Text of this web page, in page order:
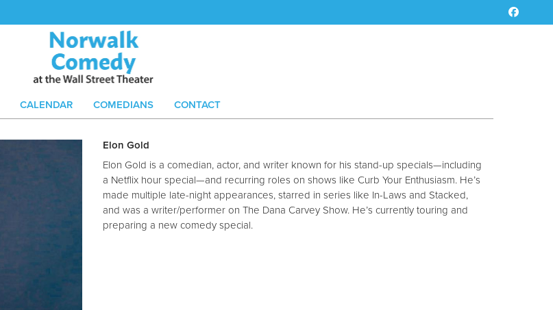
CALENDAR COMEDIANS CONTACT
Elon Gold
Elon Gold is a comedian, actor, and writer known for his stand-up specials—including
a Netflix hour special—and recurring roles on shows like Curb Your Enthusiasm. He’s
made multiple late-night appearances, starred in series like In-Laws and Stacked,
and was a writer/performer on The Dana Carvey Show. He’s currently touring and
preparing a new comedy special.